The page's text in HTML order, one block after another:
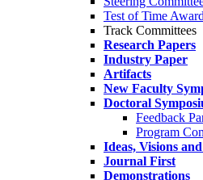
Test of Time
Track Committees
Research Papers
Industry Paper
Artifacts
New Faculty
Doctoral
Feedback
Program
Ideas, Visions
Journal First
Demonstrations